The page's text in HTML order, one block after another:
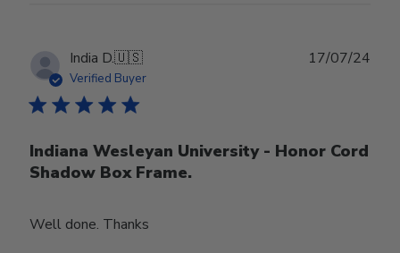
India D.🇺🇸
Verified Buyer
Indiana Wesleyan University - Honor Cord
Shadow Box Frame.
Well done. Thanks
17/07/24